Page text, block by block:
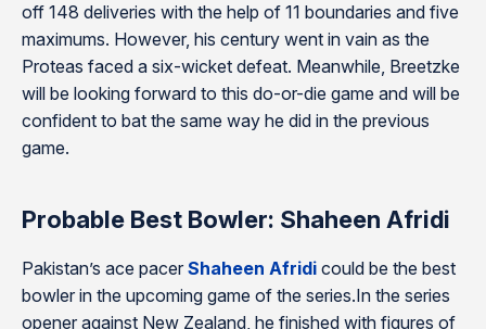
off 148 deliveries with the help of 11 boundaries and five
maximums. However, his century went in vain as the
Proteas faced a six-wicket defeat. Meanwhile, Breetzke
will be looking forward to this do-or-die game and will be
confident to bat the same way he did in the previous
game.
Probable Best Bowler: Shaheen Afridi
Pakistan’s ace pacer Shaheen Afridi could be the best
bowler in the upcoming game of the series.In the series
opener against New Zealand, he finished with figures of